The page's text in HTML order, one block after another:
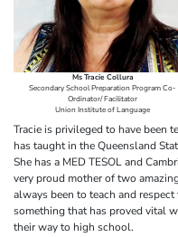
Ms Tracie Collura
Secondary School Preparation Program Co-
Ordinator/ Facilitator
Union Institute of Language
Tracie is privileged to have been
has taught in the Queensland
She has a MED TESOL and
very proud mother of two
always been to teach and
something that has proved vital
their way to high school.